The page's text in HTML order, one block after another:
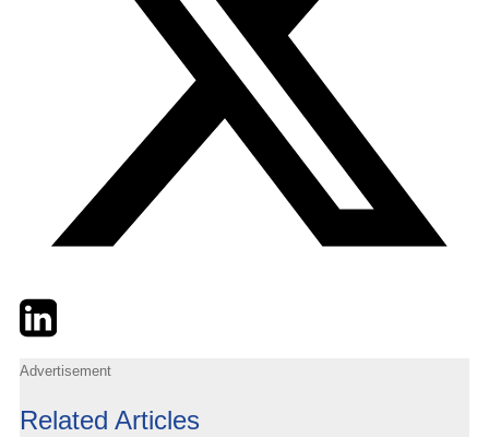
TwitterLinkedIn
Advertisement
Related Articles